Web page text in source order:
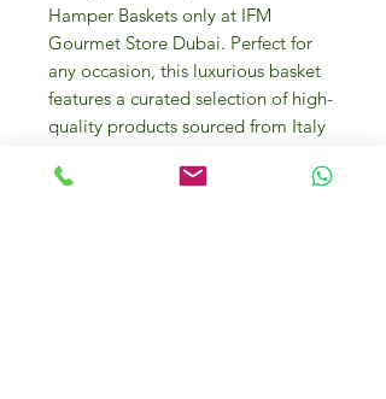
Hamper Baskets only at IFM
Gourmet Store Dubai. Perfect for
any occasion, this luxurious basket
features a curated selection of high-
quality products sourced from Italy
and in-store purchases at our